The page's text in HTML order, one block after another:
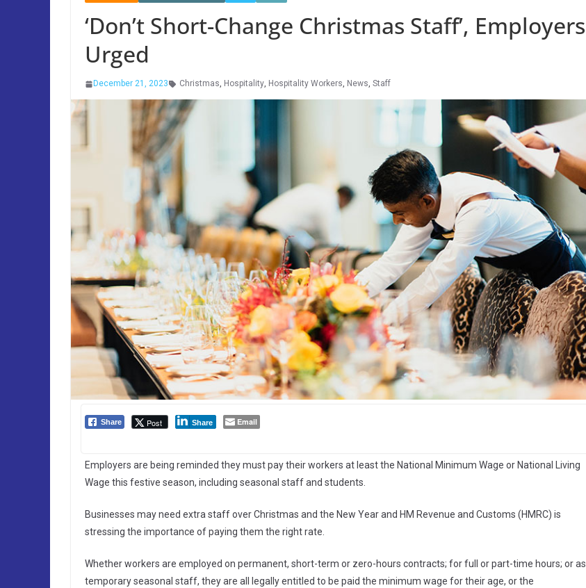
‘Don’t Short-Change Christmas Staff’, Employers
Urged
December 21, 2023 Christmas, Hospitality, Hospitality Workers, News, Staff
Share Post Share Email
Employers are being reminded they must pay their workers at least the National Minimum Wage or National Living
Wage this festive season, including seasonal staff and students.
Businesses may need extra staff over Christmas and the New Year and HM Revenue and Customs (HMRC) is
stressing the importance of paying them the right rate.
Whether workers are employed on permanent, short-term or zero-hours contracts; for full or part-time hours; or as
temporary seasonal staff, they are all legally entitled to be paid the minimum wage for their age, or the